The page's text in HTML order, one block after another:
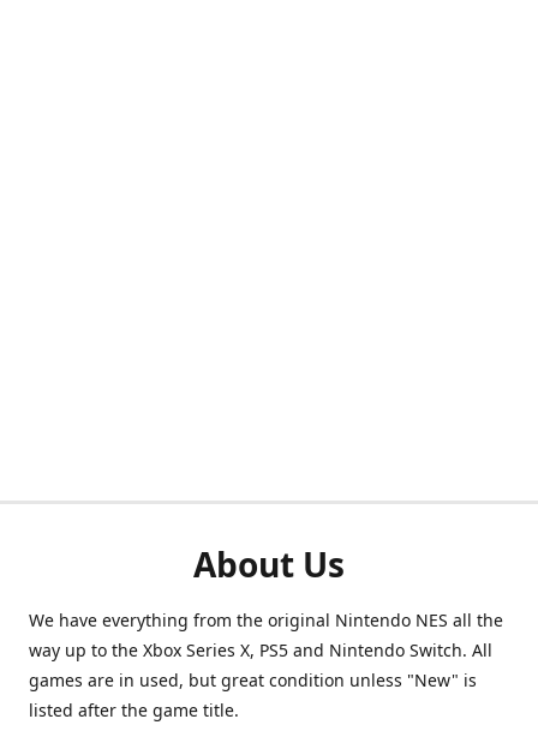
About Us
We have everything from the original Nintendo NES all the
way up to the Xbox Series X, PS5 and Nintendo Switch. All
games are in used, but great condition unless "New" is
listed after the game title.